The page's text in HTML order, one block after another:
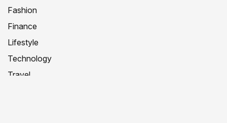
Fashion
Finance
Lifestyle
Technology
Travel